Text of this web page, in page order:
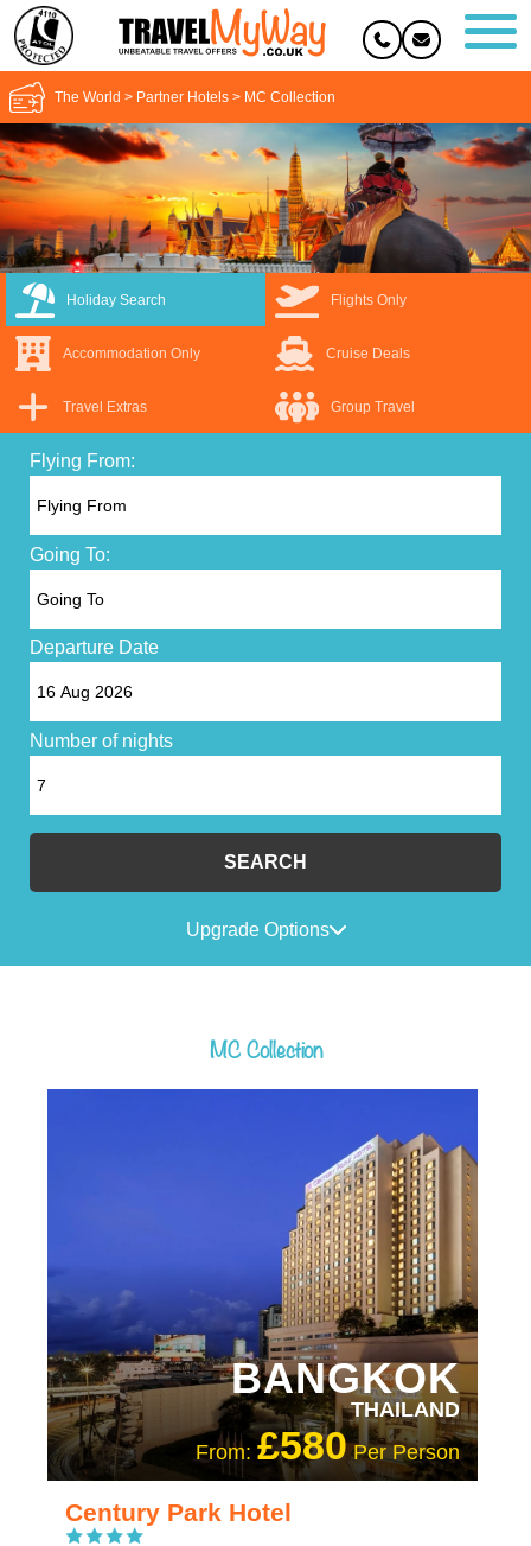
The World > Partner Hotels > MC Collection
Holiday Search Flights Only
Accommodation Only Cruise Deals
Travel Extras Group Travel
Flying From:
Going To:
Departure Date
Number of nights
SEARCH
Upgrade Options
MC Collection
BANGKOK
THAILAND
From: £580Per Person
Century Park Hotel